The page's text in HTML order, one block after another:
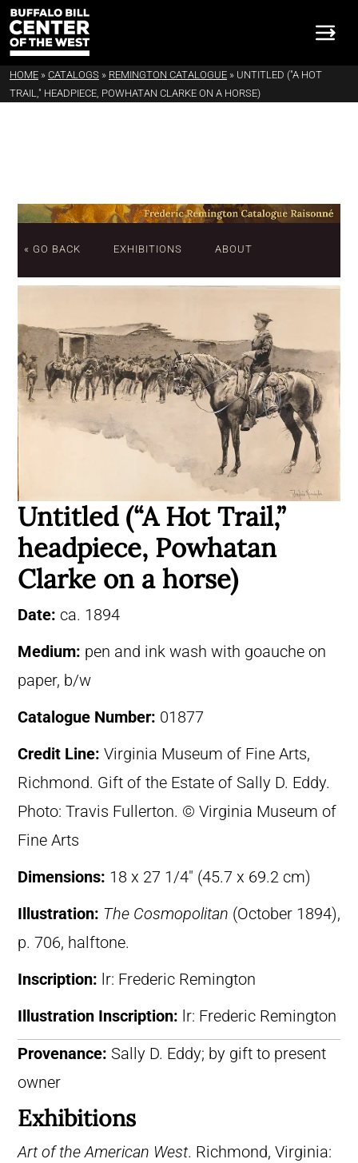
HOME » CATALOGS » REMINGTON CATALOGUE » UNTITLED ("A HOT
TRAIL," HEADPIECE, POWHATAN CLARKE ON A HORSE)
« GO BACK EXHIBITIONS ABOUT
Untitled (“A Hot Trail,”
headpiece, Powhatan
Clarke on a horse)
Date: ca. 1894
Medium: pen and ink wash with goauche on
paper, b/w
Catalogue Number: 01877
Credit Line: Virginia Museum of Fine Arts,
Richmond. Gift of the Estate of Sally D. Eddy.
Photo: Travis Fullerton. © Virginia Museum of
Fine Arts
Dimensions: 18 x 27 1/4″ (45.7 x 69.2 cm)
Illustration: The Cosmopolitan (October 1894),
p. 706, halftone.
Inscription: lr: Frederic Remington
Illustration Inscription: lr: Frederic Remington
Provenance: Sally D. Eddy; by gift to present
owner
Exhibitions
Art of the American West. Richmond, Virginia: